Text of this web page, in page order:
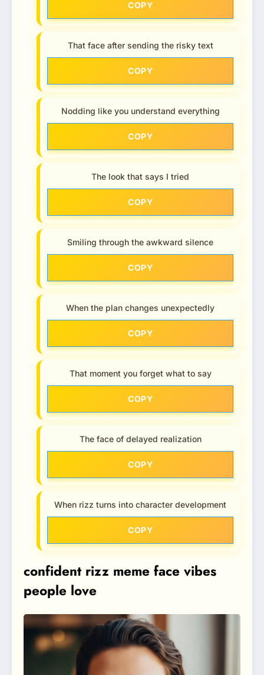
COPY
That face after sending the risky text
COPY
Nodding like you understand everything
COPY
The look that says I tried
COPY
Smiling through the awkward silence
COPY
When the plan changes unexpectedly
COPY
That moment you forget what to say
COPY
The face of delayed realization
COPY
When rizz turns into character development
COPY
confident rizz meme face vibes
people love